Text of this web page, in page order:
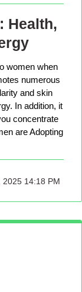
Health,
women when
numerous
and skin
In addition, it
concentrate
are Adopting
2025 14:18 PM